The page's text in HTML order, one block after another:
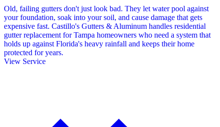
Old, failing gutters don't just look bad. They let water pool against
your foundation, soak into your soil, and cause damage that gets
expensive fast. Castillo's Gutters & Aluminum handles residential
gutter replacement for Tampa homeowners who need a system that
holds up against Florida's heavy rainfall and keeps their home
protected for years.
View Service